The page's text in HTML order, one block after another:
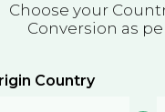
Choose your
Conversion as
Country